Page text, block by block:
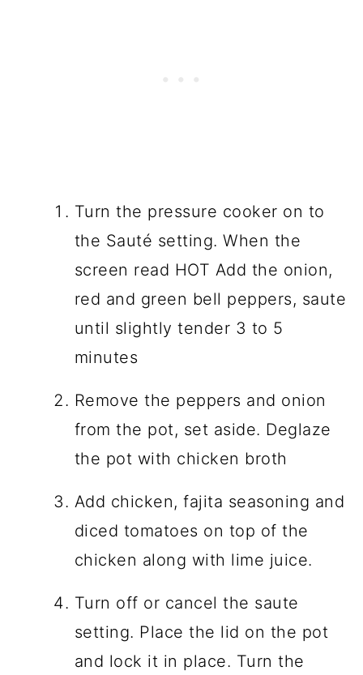
Turn the pressure cooker on to
the Sauté setting. When the
screen read HOT Add the onion,
red and green bell peppers, saute
until slightly tender 3 to 5
minutes
Remove the peppers and onion
from the pot, set aside. Deglaze
the pot with chicken broth
Add chicken, fajita seasoning and
diced tomatoes on top of the
chicken along with lime juice.
Turn off or cancel the saute
setting. Place the lid on the pot
and lock it in place. Turn the